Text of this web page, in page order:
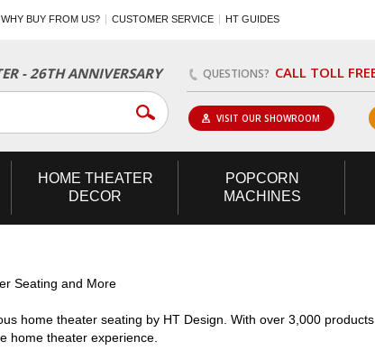
WHY BUY FROM US? CUSTOMER SERVICE HT GUIDES
- 26TH ANNIVERSARY QUESTIONS? CALL TOLL
VISIT OUR SHOWROOM
HOME THEATER
DECOR
POPCORN
MACHINES
Seating and More
home theater seating by HT Design. With over 3,000
home theater experience.